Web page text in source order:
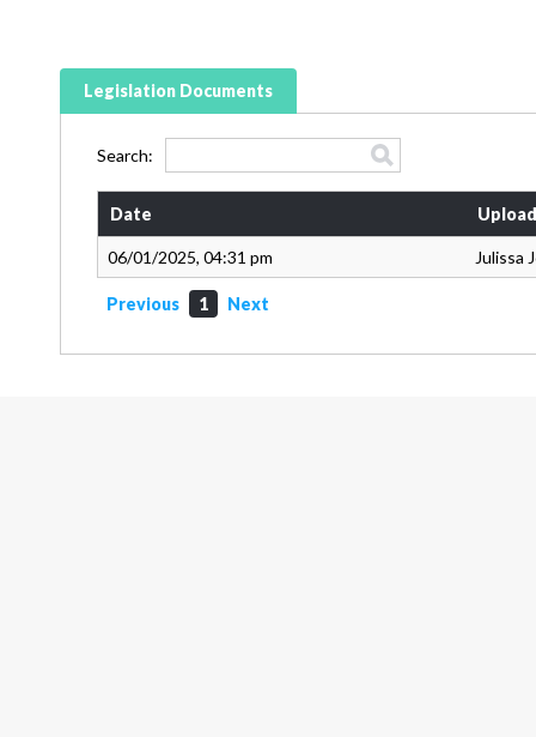
Legislation Documents
Search:
Date
06/01/2025, 04:31 pm Julissa
Previous 1 Next